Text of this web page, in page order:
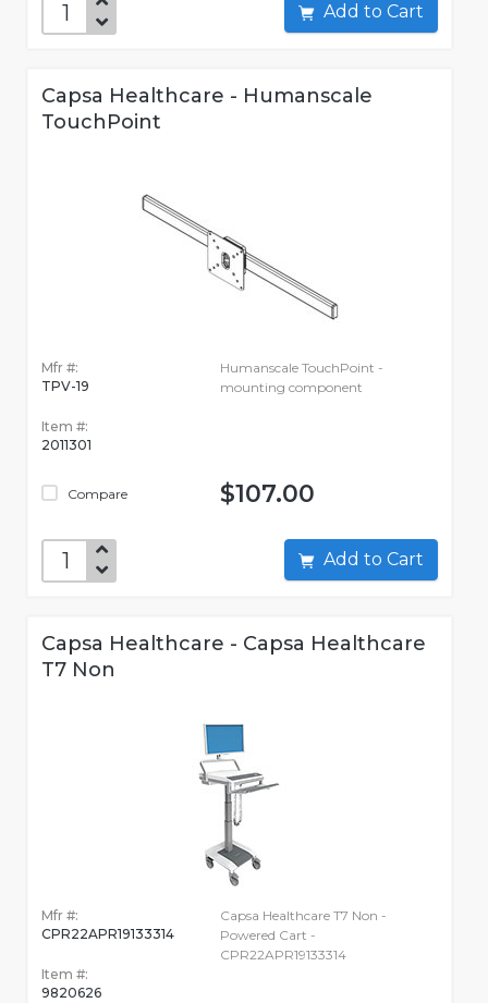
Add to Cart
Capsa Healthcare - Humanscale
TouchPoint
Mfr #:
TPV-19
Item #:
2011301
Compare
Humanscale TouchPoint -
mounting component
$107.00
Add to Cart
Capsa Healthcare - Capsa Healthcare
T7 Non
Mfr #:
CPR22APR19133314
Item #:
9820626
Capsa Healthcare T7 Non -
Powered Cart -
CPR22APR19133314